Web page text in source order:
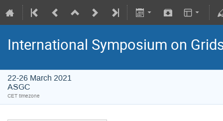
International Symposium on
22-26 March 2021
ASGC
CET timezone